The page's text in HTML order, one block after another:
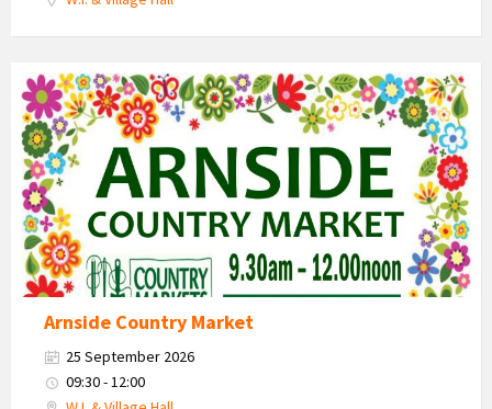
Country
Market
2026
Arnside Country Market
25 September 2026
09:30 - 12:00